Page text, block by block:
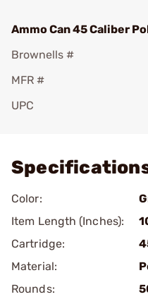
Ammo Can 45 Caliber
Brownells #
MFR #
UPC
Color:
Item Length (Inches):
Cartridge:
Material:
Rounds: